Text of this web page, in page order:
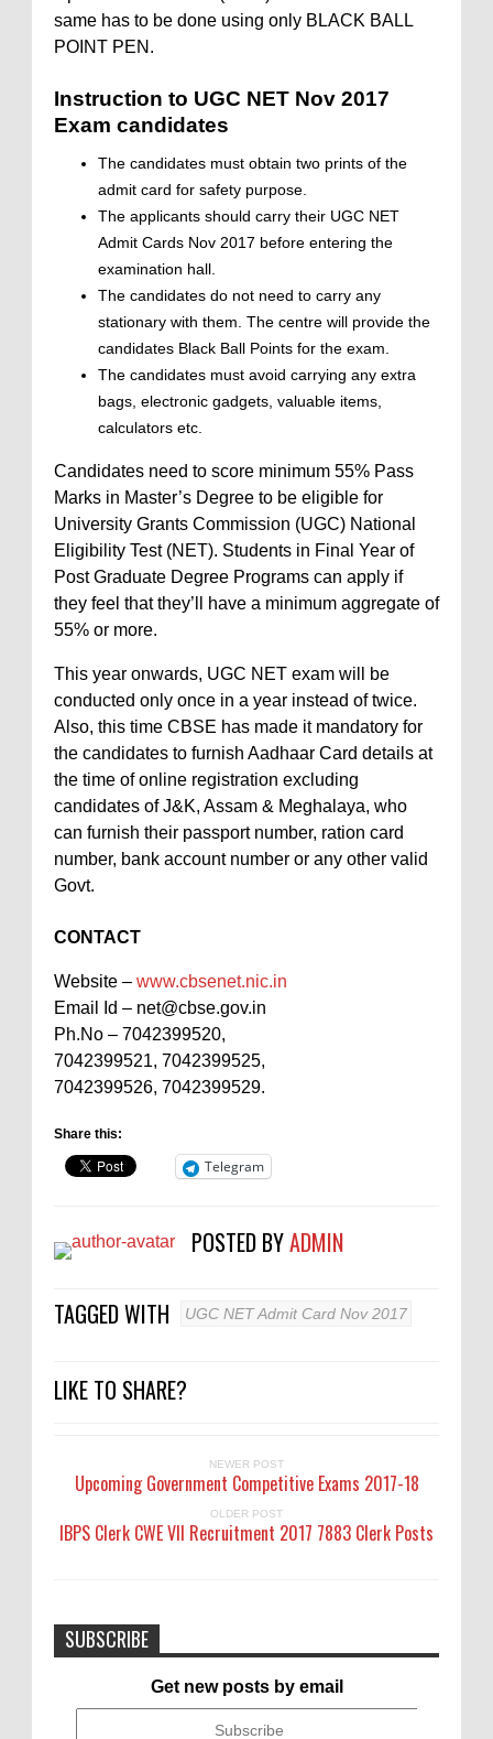
same has to be done using only BLACK BALL
POINT PEN.
Instruction to UGC NET Nov 2017
Exam candidates
The candidates must obtain two prints of the
admit card for safety purpose.
The applicants should carry their UGC NET
Admit Cards Nov 2017 before entering the
examination hall.
The candidates do not need to carry any
stationary with them. The centre will provide the
candidates Black Ball Points for the exam.
The candidates must avoid carrying any extra
bags, electronic gadgets, valuable items,
calculators etc.
Candidates need to score minimum 55% Pass
Marks in Master’s Degree to be eligible for
University Grants Commission (UGC) National
Eligibility Test (NET). Students in Final Year of
Post Graduate Degree Programs can apply if
they feel that they’ll have a minimum aggregate of
55% or more.
This year onwards, UGC NET exam will be
conducted only once in a year instead of twice.
Also, this time CBSE has made it mandatory for
the candidates to furnish Aadhaar Card details at
the time of online registration excluding
candidates of J&K, Assam & Meghalaya, who
can furnish their passport number, ration card
number, bank account number or any other valid
Govt.
CONTACT
Website – www.cbsenet.nic.in
Email Id – net@cbse.gov.in
Ph.No – 7042399520,
7042399521, 7042399525,
7042399526, 7042399529.
Share this:
Telegram
POSTED BYADMIN
TAGGED WITH UGC NET Admit Card Nov 2017
LIKE TO SHARE?
NEWER POST
Upcoming Government Competitive Exams 2017-18
OLDER POST
IBPS Clerk CWE VII Recruitment 2017 7883 Clerk Posts
SUBSCRIBE
Get new posts by email